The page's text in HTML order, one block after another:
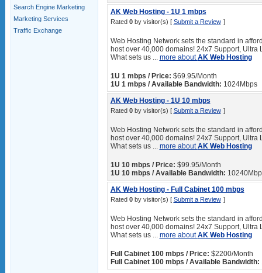
Search Engine Marketing
Marketing Services
Traffic Exchange
AK Web Hosting - 1U 1 mbps
Rated 0by visitor(s) [ Submit a Review ]
Web Hosting Network sets the standard in
host over 40,000 domains! 24x7 Support,
What sets us ... more aboutAK Web Hosting
1U 1 mbps / Price: $69.95/Month
1U 1 mbps / Available Bandwidth: 1024Mbps
AK Web Hosting - 1U 10 mbps
Rated 0by visitor(s) [ Submit a Review ]
Web Hosting Network sets the standard in
host over 40,000 domains! 24x7 Support,
What sets us ... more aboutAK Web Hosting
1U 10 mbps / Price: $99.95/Month
1U 10 mbps / Available Bandwidth:
AK Web Hosting - Full Cabinet 100 mbps
Rated 0by visitor(s) [ Submit a Review ]
Web Hosting Network sets the standard in
host over 40,000 domains! 24x7 Support,
What sets us ... more aboutAK Web Hosting
Full Cabinet 100 mbps / Price: $2200/Month
Full Cabinet 100 mbps / Available Bandwidth: